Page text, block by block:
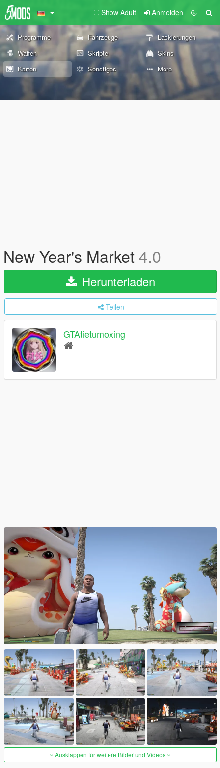
Show Adult Anmelden
Programme Fahrzeuge
Lackierungen
Waffen
Skripte
Skins
Karten
Sonstiges More
New Year's Market 4.0
Herunterladen
Teilen
GTAtietumoxing
Ausklappen für weitere Bilder und Videos